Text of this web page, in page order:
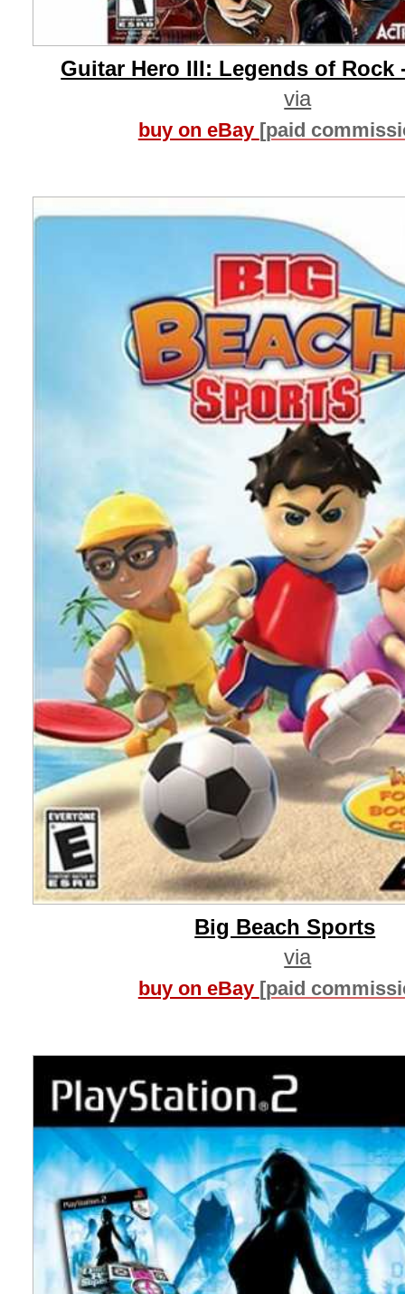
Guitar Hero III: Legends of Rock
via
buy on eBay [paid
Big Beach Sports
via
buy on eBay [paid